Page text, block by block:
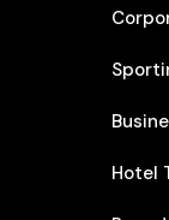
⁠Hotel